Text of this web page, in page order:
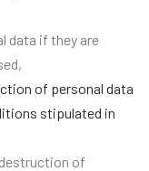
data if they are
of personal data
stipulated in
of